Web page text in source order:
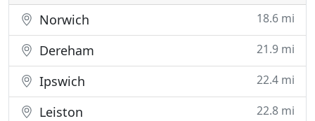
Norwich 18.6 mi
Dereham 21.9 mi
Ipswich 22.4 mi
Leiston 22.8 mi